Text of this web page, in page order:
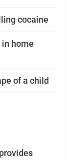
cocaine
home
of a child